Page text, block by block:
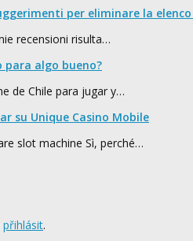
per eliminare la
recensioni risulta…
para algo bueno?
de Chile para jugar y…
su Unique Casino Mobile
slot machine Sì, perché…
přihlásit.